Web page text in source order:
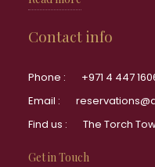
Contact info
Phone :
+971 4 447
Email :
Find us :
The Torch
Get in Touch